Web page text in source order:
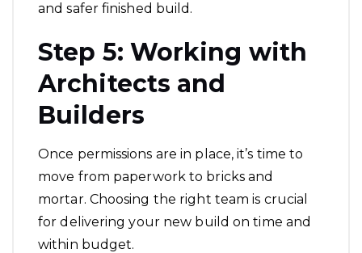
and safer finished build.
Step 5: Working with
Architects and
Builders
Once permissions are in place, it’s time to
move from paperwork to bricks and
mortar. Choosing the right team is crucial
for delivering your new build on time and
within budget.